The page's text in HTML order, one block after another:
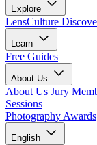
Explore
LensCulture
Learn
Free Guides
About Us
About Us Jury
Sessions
Photography Awards
English